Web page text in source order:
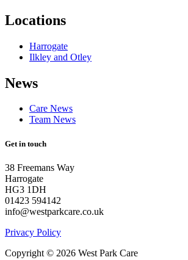
Locations
Harrogate
Ilkley and Otley
News
Care News
Team News
Get in touch
38 Freemans Way
Harrogate
HG3 1DH
01423 594142
info@westparkcare.co.uk
Privacy Policy
Copyright © 2026 West Park Care